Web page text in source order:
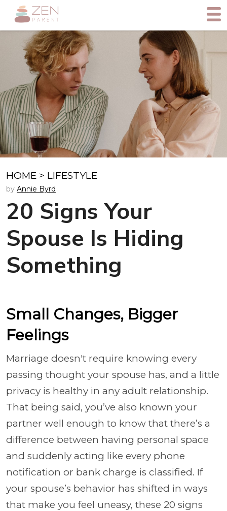
HOME > LIFESTYLE
by Annie Byrd
20 Signs Your
Spouse Is Hiding
Something
Small Changes, Bigger
Feelings
Marriage doesn't require knowing every
passing thought your spouse has, and a little
privacy is healthy in any adult relationship.
That being said, you’ve also known your
partner well enough to know that there’s a
difference between having personal space
and suddenly acting like every phone
notification or bank charge is classified. If
your spouse’s behavior has shifted in ways
that make you feel uneasy, these 20 signs